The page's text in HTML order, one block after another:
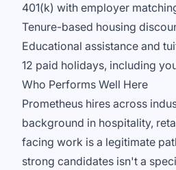
401(k) with employer
Tenure-based housing
Educational assistance and
12 paid holidays, including
Who Performs Well Here
Prometheus hires across
background in hospitality,
facing work is a legitimate
strong candidates isn't a